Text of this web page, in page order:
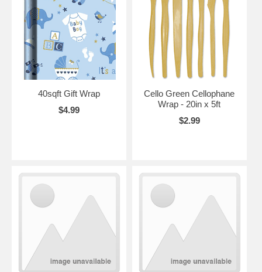
40sqft Gift Wrap
$4.99
Cello Green Cellophane
Wrap - 20in x 5ft
$2.99